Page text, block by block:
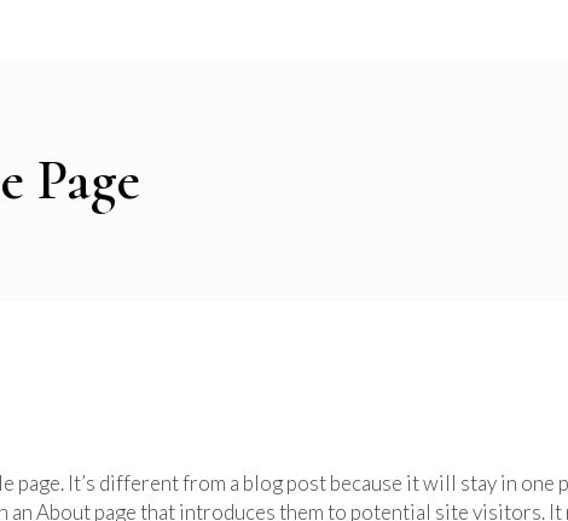
Page
page. It’s different from a blog post because it will stay in
an About page that introduces them to potential site visitors. It